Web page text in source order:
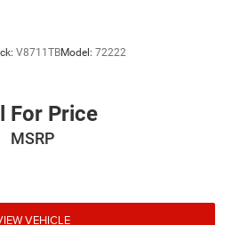
V8711TBModel: 72222
For Price
MSRP
VEHICLE